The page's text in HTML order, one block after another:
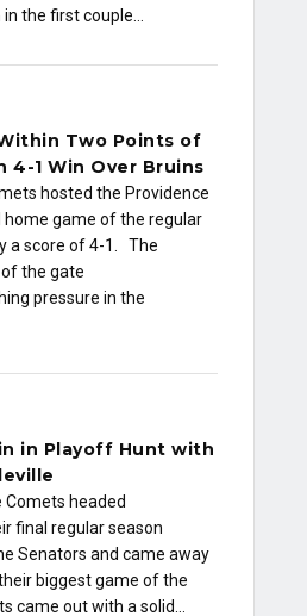
the first couple…
Two Points of
4-1 Win Over Bruins
hosted the Providence
home game of the regular
a score of 4-1. The
the gate
pressure in the
in Playoff Hunt with
Comets headed
final regular season
Senators and came away
biggest game of the
came out with a solid…